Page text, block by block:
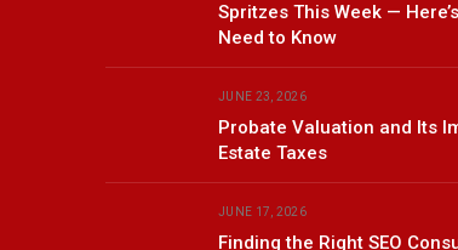
Spritzes This Week —
Need to Know
JUNE 23, 2026
Probate Valuation and Its
Estate Taxes
JUNE 17, 2026
Finding the Right SEO